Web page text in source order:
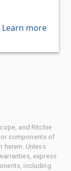
Learn more
and Ritchie
components of
herein. Unless
express
including